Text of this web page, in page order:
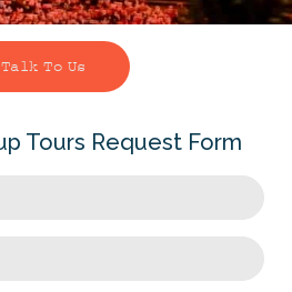
Talk To Us
Tours Request Form